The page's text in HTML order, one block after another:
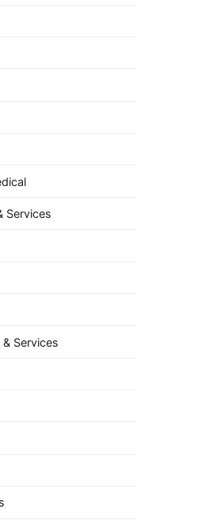
Services
Services